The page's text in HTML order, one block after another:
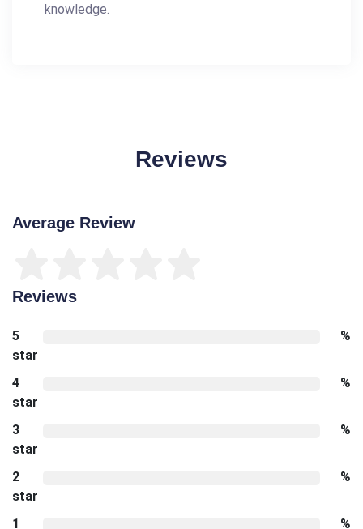
knowledge.
Reviews
Average Review
Reviews
5
star
%
4
star
%
3
star
%
2
star
%
1 %